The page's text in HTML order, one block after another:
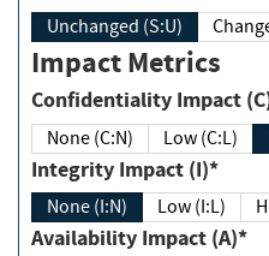
Unchanged (S:U)
Impact Metrics
Confidentiality Impact
None (C:N) Low (C:L)
Integrity Impact (I)*
None (I:N) Low (I:L)
Availability Impact (A)*